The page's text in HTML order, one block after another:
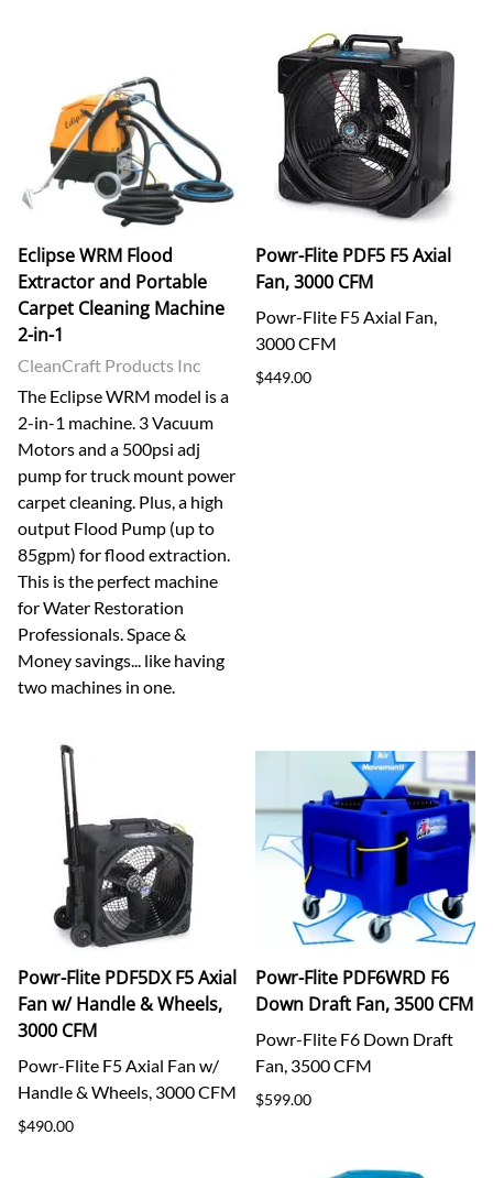
Eclipse WRM Flood
Extractor and Portable
Carpet Cleaning Machine
2-in-1
CleanCraft Products Inc
The Eclipse WRM model is a
2-in-1 machine. 3 Vacuum
Motors and a 500psi adj
pump for truck mount power
carpet cleaning. Plus, a high
output Flood Pump (up to
85gpm) for flood extraction.
This is the perfect machine
for Water Restoration
Professionals. Space &
Money savings... like having
two machines in one.
Powr-Flite PDF5 F5 Axial
Fan, 3000 CFM
Powr-Flite F5 Axial Fan,
3000 CFM
$449.00
Powr-Flite PDF5DX F5 Axial
Fan w/ Handle & Wheels,
3000 CFM
Powr-Flite F5 Axial Fan w/
Handle & Wheels, 3000 CFM
$490.00
Powr-Flite PDF6WRD F6
Down Draft Fan, 3500 CFM
Powr-Flite F6 Down Draft
Fan, 3500 CFM
$599.00